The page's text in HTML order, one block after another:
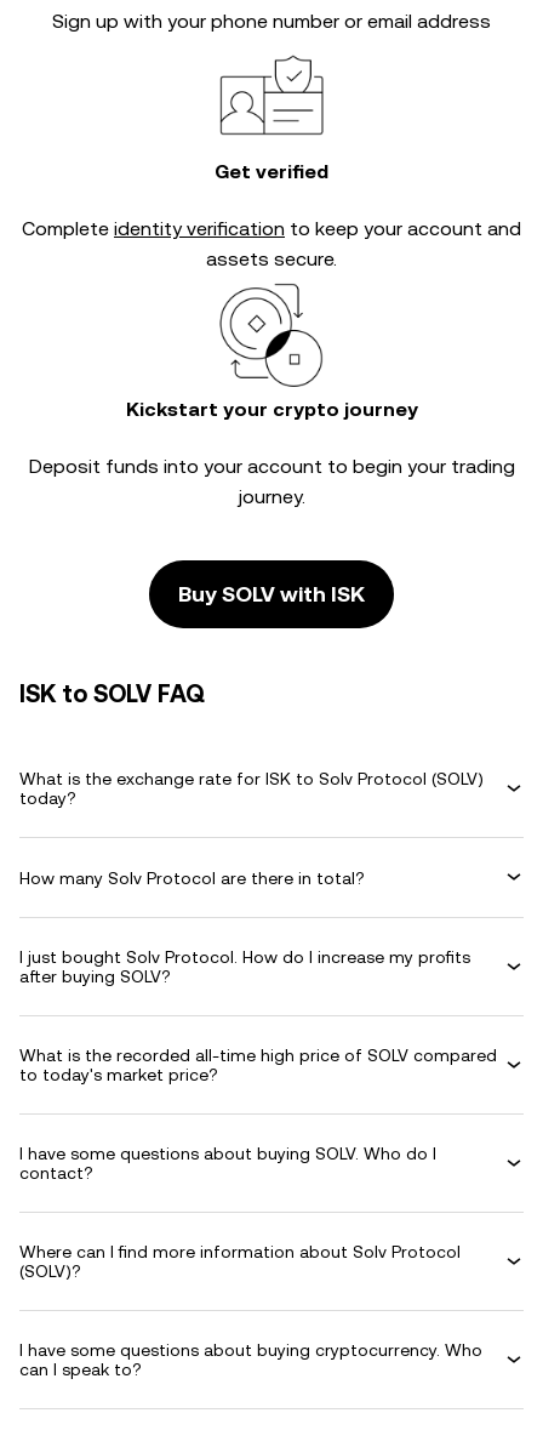
Sign up with your phone number or email address
Get verified
Complete identity verification to keep your account and
assets secure.
Kickstart your crypto journey
Deposit funds into your account to begin your trading
journey.
Buy SOLV with ISK
ISK to SOLV FAQ
What is the exchange rate for ISK to Solv Protocol (SOLV)
today?
How many Solv Protocol are there in total?
I just bought Solv Protocol. How do I increase my profits
after buying SOLV?
What is the recorded all-time high price of SOLV compared
to today's market price?
I have some questions about buying SOLV. Who do I
contact?
Where can I find more information about Solv Protocol
(SOLV)?
I have some questions about buying cryptocurrency. Who
can I speak to?